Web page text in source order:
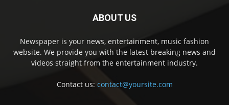
ABOUT US
Newspaper is your news, entertainment, music fashion
website. We provide you with the latest breaking news and
videos straight from the entertainment industry.
Contact us: contact@yoursite.com